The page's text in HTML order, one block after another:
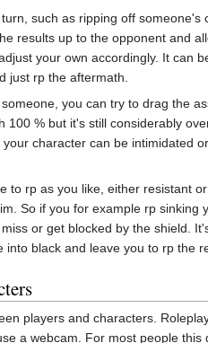
such as ripping off
results up to the opponent and
your own accordingly. It can
just rp the aftermath.
you can try to drag the
% but it's still considerably
character can be intimidated
to rp as you like, either resistant
So if you for example rp
or get blocked by the shield.
black and leave you to rp the
players and characters.
a webcam. For most people